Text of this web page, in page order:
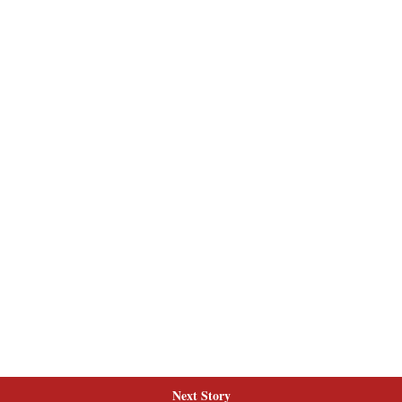
Next Story